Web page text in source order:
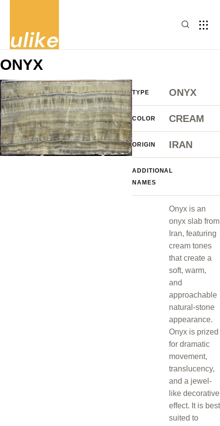
ONYX
TYPE ONYX
COLOR CREAM
ORIGIN IRAN
ADDITIONAL
NAMES
Onyx is an
onyx slab from
Iran, featuring
cream tones
that create a
soft, warm,
and
approachable
natural-stone
appearance.
Onyx is prized
for dramatic
movement,
translucency,
and a jewel-
like decorative
effect. It is best
suited to